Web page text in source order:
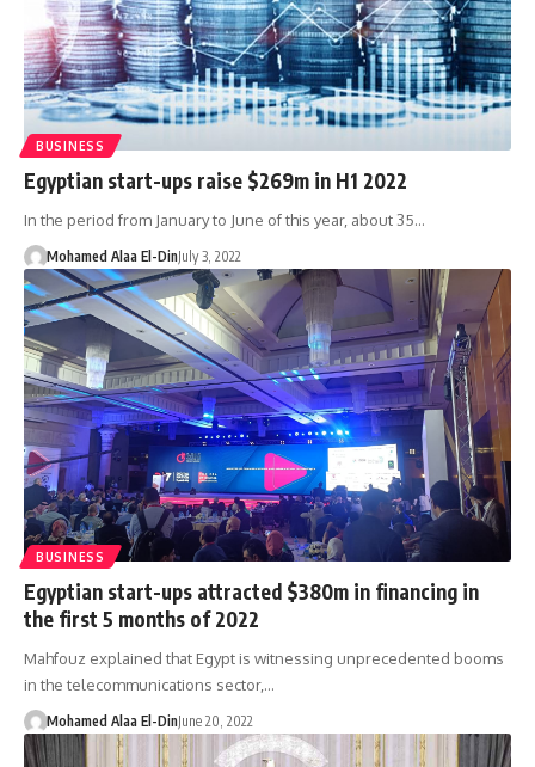
BUSINESS
Egyptian start-ups raise $269m in H1 2022
In the period from January to June of this year, about 35…
Mohamed Alaa El-DinJuly 3, 2022
BUSINESS
Egyptian start-ups attracted $380m in financing in
the first 5 months of 2022
Mahfouz explained that Egypt is witnessing unprecedented booms
in the telecommunications sector,…
Mohamed Alaa El-DinJune 20, 2022